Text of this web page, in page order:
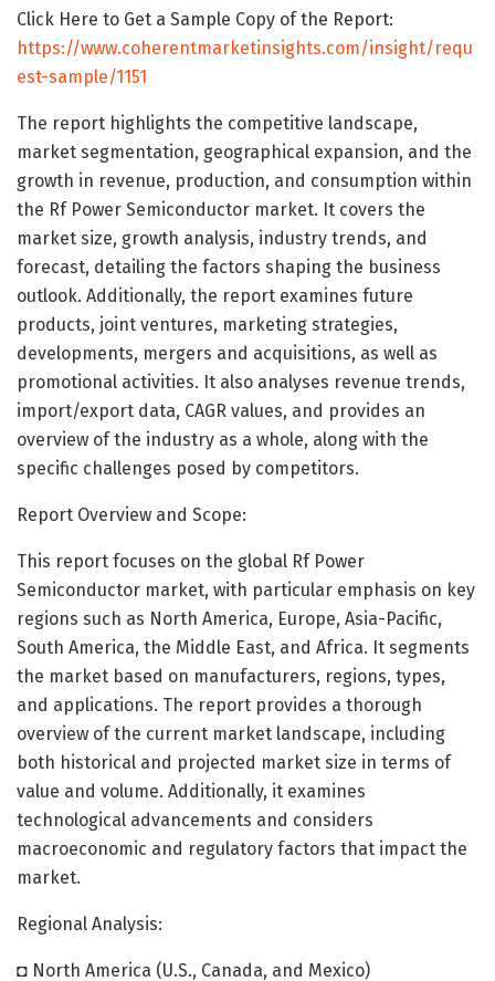
Click Here to Get a Sample Copy of the Report:
https://www.coherentmarketinsights.com/insight/requ
est-sample/1151
The report highlights the competitive landscape,
market segmentation, geographical expansion, and the
growth in revenue, production, and consumption within
the Rf Power Semiconductor market. It covers the
market size, growth analysis, industry trends, and
forecast, detailing the factors shaping the business
outlook. Additionally, the report examines future
products, joint ventures, marketing strategies,
developments, mergers and acquisitions, as well as
promotional activities. It also analyses revenue trends,
import/export data, CAGR values, and provides an
overview of the industry as a whole, along with the
specific challenges posed by competitors.
Report Overview and Scope:
This report focuses on the global Rf Power
Semiconductor market, with particular emphasis on key
regions such as North America, Europe, Asia-Pacific,
South America, the Middle East, and Africa. It segments
the market based on manufacturers, regions, types,
and applications. The report provides a thorough
overview of the current market landscape, including
both historical and projected market size in terms of
value and volume. Additionally, it examines
technological advancements and considers
macroeconomic and regulatory factors that impact the
market.
Regional Analysis:
◘ North America (U.S., Canada, and Mexico)